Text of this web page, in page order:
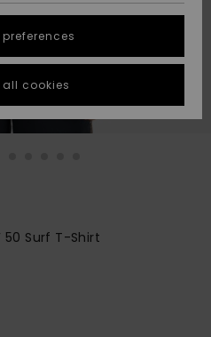
answer
our
form.
50 Surf T-Shirt
cookies